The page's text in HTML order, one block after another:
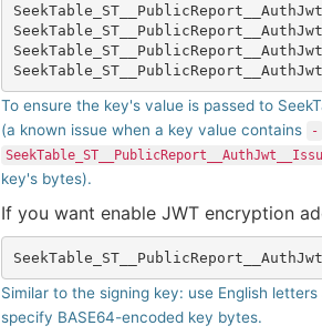
To ensure the key's value is passed to
(a known issue when a key value contains
-
key's bytes).
If you want enable JWT encryption
Similar to the signing key: use English
specify BASE64-encoded key bytes.